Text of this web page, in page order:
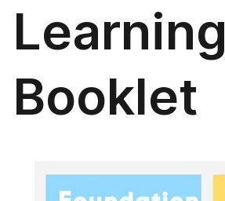
Learning
Booklet